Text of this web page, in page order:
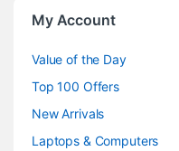
My Account
Value of the Day
Top 100 Offers
New Arrivals
Laptops & Computers